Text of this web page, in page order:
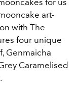
art-
with The
four unique
Genmaicha
Caramelised